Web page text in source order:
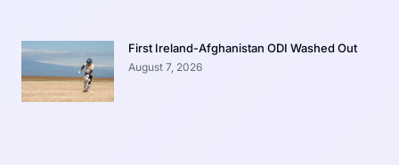
First Ireland-Afghanistan ODI Washed Out
August 7, 2026